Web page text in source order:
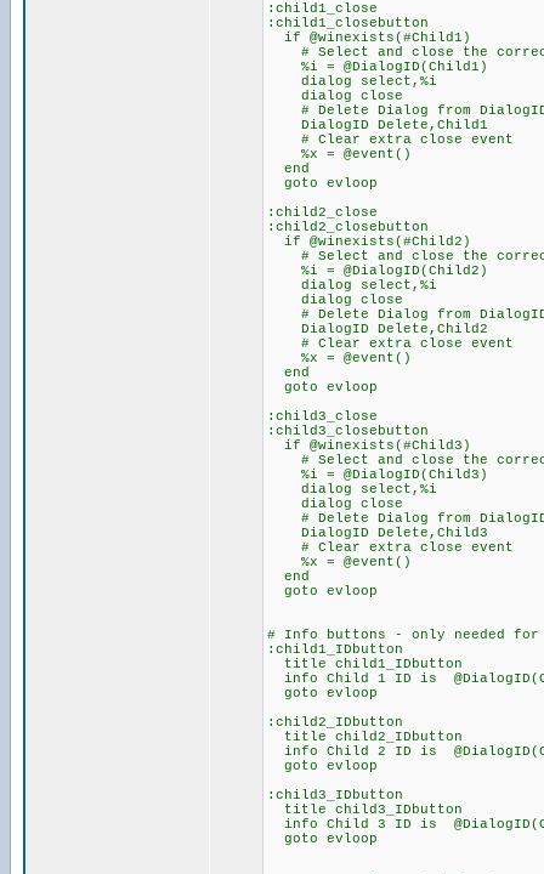
:child1_close
:child1_closebutton
if @winexists(#Child1)
# Select and close the
%i = @DialogID(Child1)
dialog select,%i
dialog close
# Delete Dialog from
DialogID Delete,Child1
# Clear extra close event
%x = @event()
end
goto evloop
:child2_close
:child2_closebutton
if @winexists(#Child2)
# Select and close the
%i = @DialogID(Child2)
dialog select,%i
dialog close
# Delete Dialog from
DialogID Delete,Child2
# Clear extra close event
%x = @event()
end
goto evloop
:child3_close
:child3_closebutton
if @winexists(#Child3)
# Select and close the
%i = @DialogID(Child3)
dialog select,%i
dialog close
# Delete Dialog from
DialogID Delete,Child3
# Clear extra close event
%x = @event()
end
goto evloop
# Info buttons - only needed for
:child1_IDbutton
title child1_IDbutton
info Child 1 ID is
goto evloop
:child2_IDbutton
title child2_IDbutton
info Child 2 ID is
goto evloop
:child3_IDbutton
title child3_IDbutton
info Child 3 ID is
goto evloop